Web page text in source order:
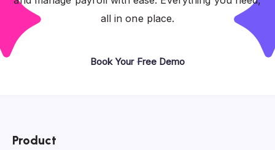
all in one place.
Book Your Free Demo
Product